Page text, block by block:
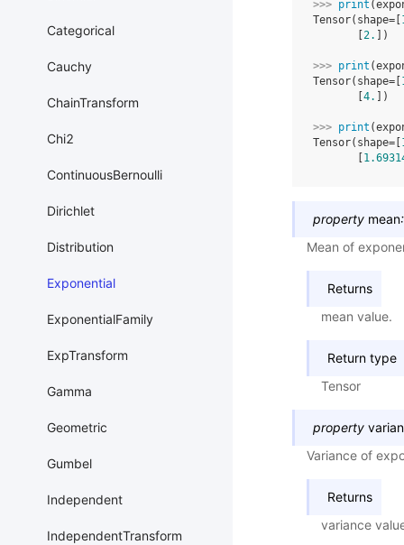
Categorical
Cauchy
ChainTransform
Chi2
ContinuousBernoulli
Dirichlet
Distribution
Exponential
ExponentialFamily
ExpTransform
Gamma
Geometric
Gumbel
Independent
IndependentTransform
>>> print (
Tensor(shape=[
2. ])
>>> print (
Tensor(shape=[
4. ])
>>> print (
Tensor(shape=[
property mean:
Mean of
Returns
mean value.
Return type
Tensor
property
Variance of
Returns
variance